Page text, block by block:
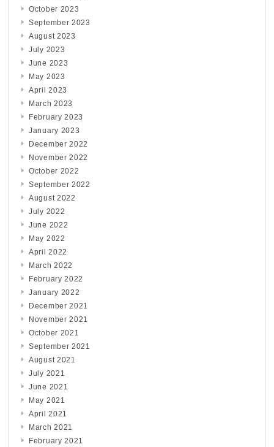
October 2023
September 2023
August 2023
July 2023
June 2023
May 2023
April 2023
March 2023
February 2023
January 2023
December 2022
November 2022
October 2022
September 2022
August 2022
July 2022
June 2022
May 2022
April 2022
March 2022
February 2022
January 2022
December 2021
November 2021
October 2021
September 2021
August 2021
July 2021
June 2021
May 2021
April 2021
March 2021
February 2021